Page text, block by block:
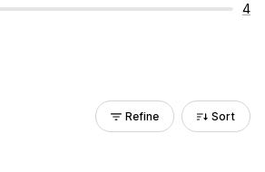
4
Refine Sort